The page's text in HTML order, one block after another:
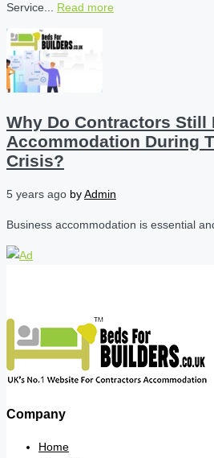
Service... Read more
Why Do Contractors Still
Accommodation During
Crisis?
5 years ago byAdmin
Business accommodation is essential
Company
Home